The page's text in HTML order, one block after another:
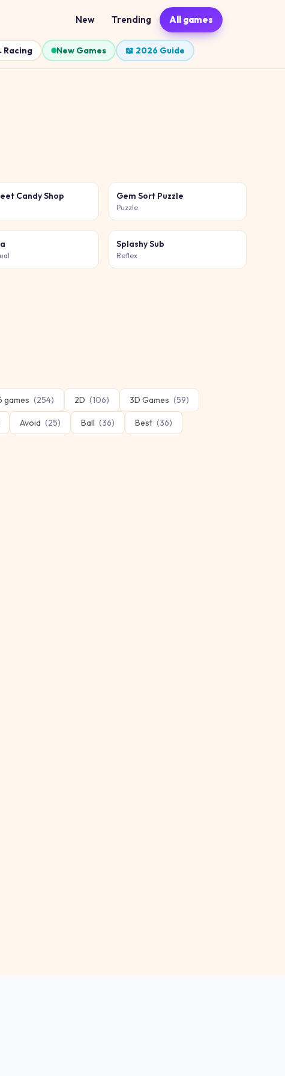
New Trending All games
Racing New Games 📖 2026 Guide
Candy Shop Gem Sort Puzzle
Puzzle
Splashy Sub
Reflex
games (254) 2D (106) 3D Games (59)
Avoid (25) Ball (36) Best (36)